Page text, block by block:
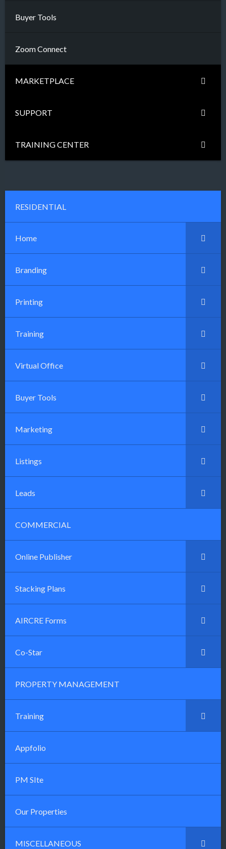
Buyer Tools
Zoom Connect
MARKETPLACE
SUPPORT
TRAINING CENTER
RESIDENTIAL
Home
Branding
Printing
Training
Virtual Office
Buyer Tools
Marketing
Listings
Leads
COMMERCIAL
Online Publisher
Stacking Plans
AIRCRE Forms
Co-Star
PROPERTY MANAGEMENT
Training
Appfolio
PM SIte
Our Properties
MISCELLANEOUS